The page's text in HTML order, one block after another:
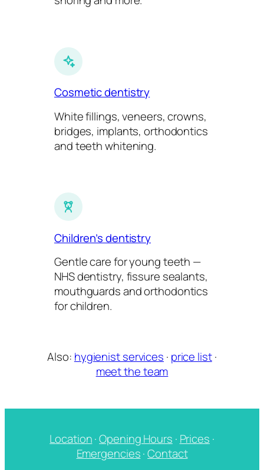
Cosmetic dentistry
White fillings, veneers, crowns,
bridges, implants, orthodontics
and teeth whitening.
Children’s dentistry
Gentle care for young teeth —
NHS dentistry, fissure sealants,
mouthguards and orthodontics
for children.
Also: hygienist services · price list·
meet the team
Location·Opening Hours · Prices ·
Emergencies·Contact